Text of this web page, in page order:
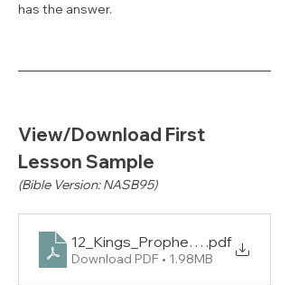
has the answer.
View/Download First
Lesson Sample
(Bible Version: NASB95)
.pdf
Download PDF • 1.98MB